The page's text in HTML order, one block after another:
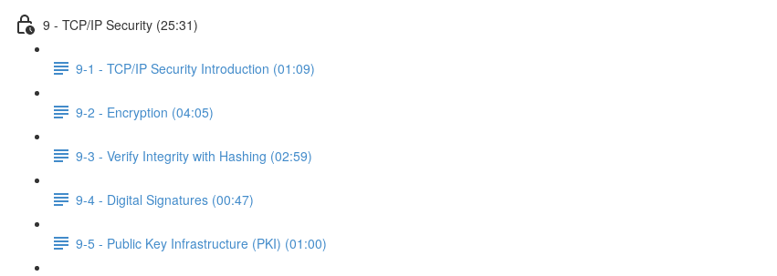
9 - TCP/IP Security (25:31)
9-1 - TCP/IP Security Introduction (01:09)
9-2 - Encryption (04:05)
9-3 - Verify Integrity with Hashing (02:59)
9-4 - Digital Signatures (00:47)
9-5 - Public Key Infrastructure (PKI) (01:00)